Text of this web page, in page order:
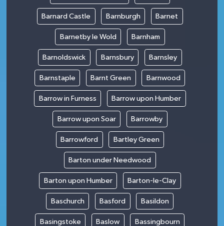
Barnard Castle Barnburgh Barnet
Barnetby le Wold Barnham
Barnoldswick Barnsbury Barnsley
Barnstaple Barnt Green Barnwood
Barrow in Furness Barrow upon Humber
Barrow upon Soar Barrowby
Barrowford Bartley Green
Barton under Needwood
Barton upon Humber Barton-le-Clay
Baschurch Basford Basildon
Basingstoke Baslow Bassingbourn